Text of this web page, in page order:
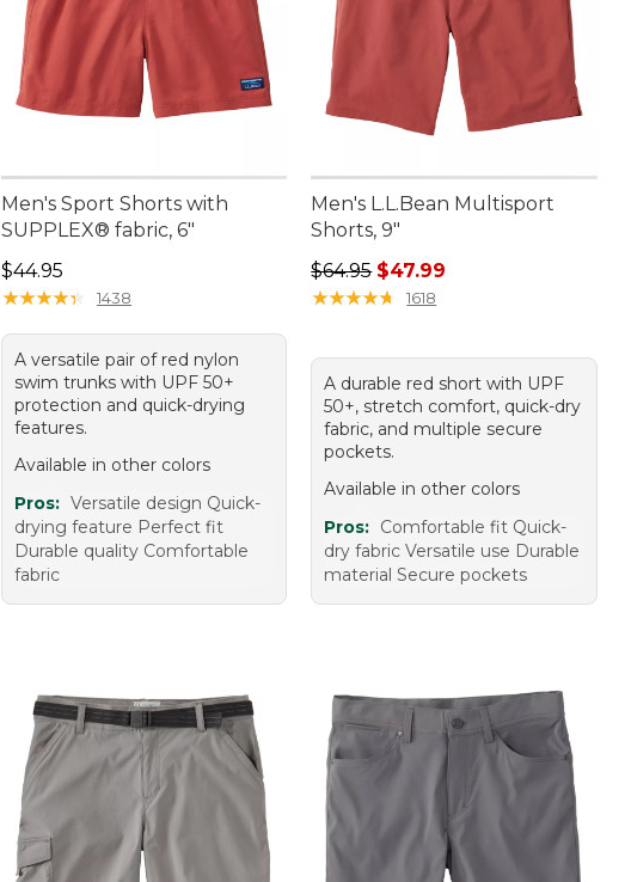
Men's Sport Shorts with
SUPPLEX® fabric, 6"
Price: $44.95
$44.95
★★★★★
★★★★★ 1438
A versatile pair of red nylon
swim trunks with UPF 50+
protection and quick-drying
features.
Available in other colors
Pros: Versatile design Quick-
drying feature Perfect fit
Durable quality Comfortable
fabric
Men's L.L.Bean Multisport
Shorts, 9"
Regular price: $64.95, sale price:
$64.95 $47.99
★★★★★
★★★★★ 1618
A durable red short with UPF
50+, stretch comfort, quick-dry
fabric, and multiple secure
pockets.
Available in other colors
Pros: Comfortable fit Quick-
dry fabric Versatile use Durable
material Secure pockets